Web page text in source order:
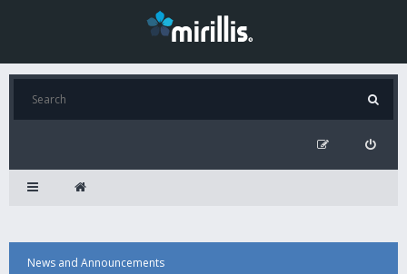
News and Announcements